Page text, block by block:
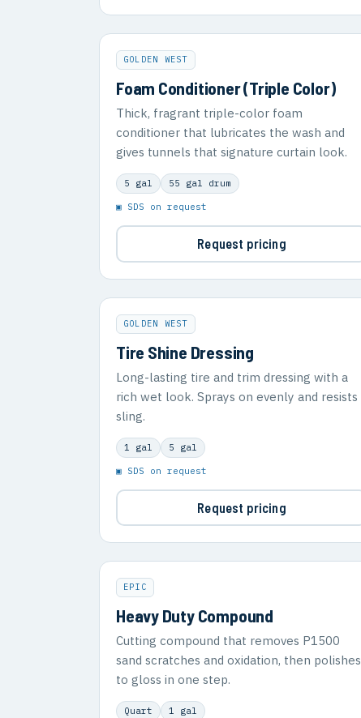
GOLDEN WEST
Foam Conditioner (Triple Color)
Thick, fragrant triple-color foam
conditioner that lubricates the wash and
gives tunnels that signature curtain look.
5 gal 55 gal drum
▣ SDS on request
Request pricing
GOLDEN WEST
Tire Shine Dressing
Long-lasting tire and trim dressing with a
rich wet look. Sprays on evenly and resists
sling.
1 gal 5 gal
▣ SDS on request
Request pricing
EPIC
Heavy Duty Compound
Cutting compound that removes P1500
sand scratches and oxidation, then polishes
to gloss in one step.
Quart 1 gal